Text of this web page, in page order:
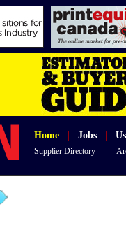
Home Jobs
Supplier Directory